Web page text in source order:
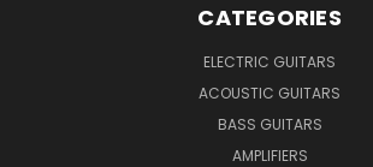
CATEGORIES
ELECTRIC GUITARS
ACOUSTIC GUITARS
BASS GUITARS
AMPLIFIERS